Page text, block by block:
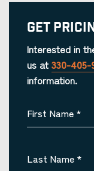
Get
Interested in
us at 330-405-
information.
First Name *
Last Name *